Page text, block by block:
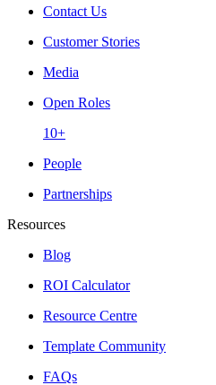
Contact Us
Customer Stories
Media
Open Roles
10+
People
Partnerships
Resources
Blog
ROI Calculator
Resource Centre
Template Community
FAQs